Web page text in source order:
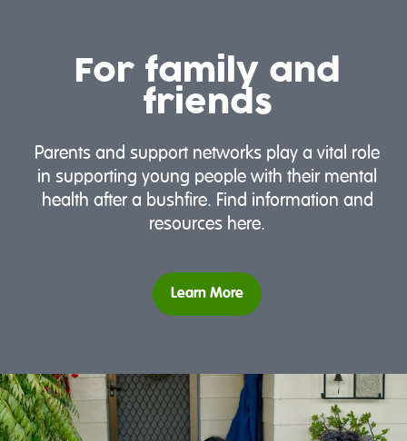
For family and
friends
Parents and support networks play a vital role
in supporting young people with their mental
health after a bushfire. Find information and
resources here.
Learn More